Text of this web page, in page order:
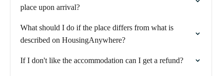
place upon arrival?
What should I do if the place differs from what is
described on HousingAnywhere?
If I don't like the accommodation can I get a refund?